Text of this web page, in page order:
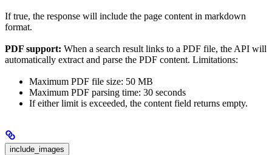
If true, the response will include the page content in markdown
format.
PDF support: When a search result links to a PDF file, the API will
automatically extract and parse the PDF content. Limitations:
Maximum PDF file size: 50 MB
Maximum PDF parsing time: 30 seconds
If either limit is exceeded, the content field returns empty.
include_images